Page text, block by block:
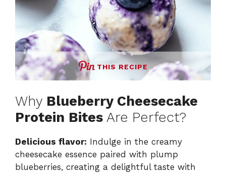
THIS RECIPE
Why Blueberry Cheesecake
Protein Bites Are Perfect?
Delicious flavor: Indulge in the creamy
cheesecake essence paired with plump
blueberries, creating a delightful taste with